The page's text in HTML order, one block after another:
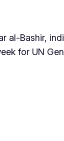
al-Bashir,
for UN